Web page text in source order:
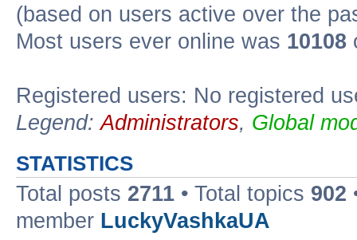
(based on users active over the
Most users ever online was 10108
Registered users: No registered
Legend:Administrators, Global
STATISTICS
Total posts 2711 • Total topics 902
member LuckyVashkaUA